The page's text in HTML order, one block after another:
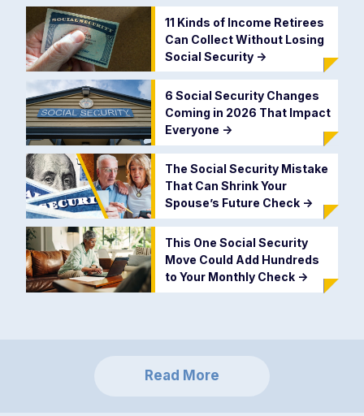
11 Kinds of Income Retirees
Can Collect Without Losing
Social Security ->
6 Social Security Changes
Coming in 2026 That Impact
Everyone ->
The Social Security Mistake
That Can Shrink Your
Spouse’s Future Check ->
This One Social Security
Move Could Add Hundreds
to Your Monthly Check ->
Read More